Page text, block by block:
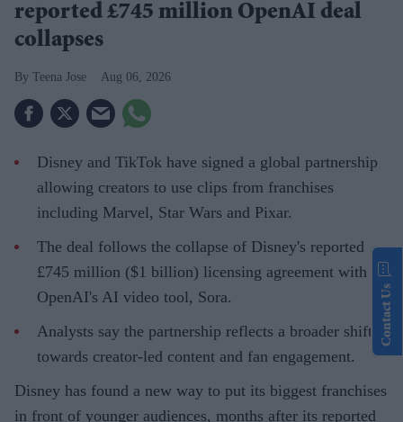
reported £745 million OpenAI deal
collapses
Teena Jose Aug 06, 2026
Disney and TikTok have signed a global partnership
allowing creators to use clips from franchises
including Marvel, Star Wars and Pixar.
The deal follows the collapse of Disney's reported
£745 million ($1 billion) licensing agreement with
OpenAI's AI video tool, Sora.
Analysts say the partnership reflects a broader shift
towards creator-led content and fan engagement.
Disney has found a new way to put its biggest franchises
in front of younger audiences, months after its reported
Contact Us